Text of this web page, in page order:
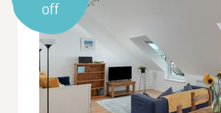
off